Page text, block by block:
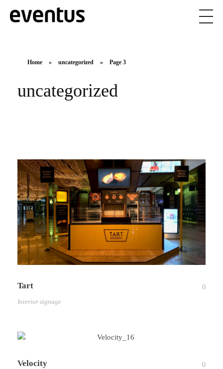
Home » uncategorized » Page 3
uncategorized
Tart
0
Interior signage
Velocity
0